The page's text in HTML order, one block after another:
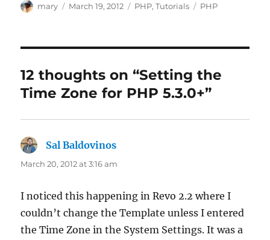
Author
mary
Posted
March 19, 2012 Categories
PHP,Tutorials Tags
PHP
12 thoughts on “Setting the
Time Zone for PHP 5.3.0+”
Sal Baldovinos
March 20, 2012 at 3:16 am
I noticed this happening in Revo 2.2 where I
couldn’t change the Template unless I entered
the Time Zone in the System Settings. It was a